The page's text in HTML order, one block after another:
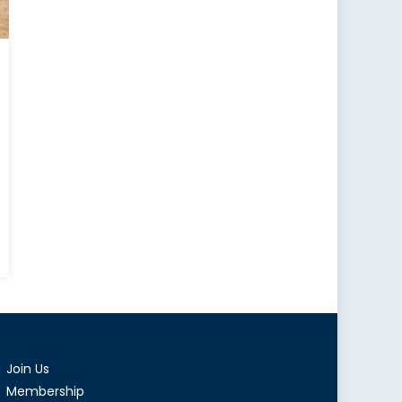
Join Us
Membership